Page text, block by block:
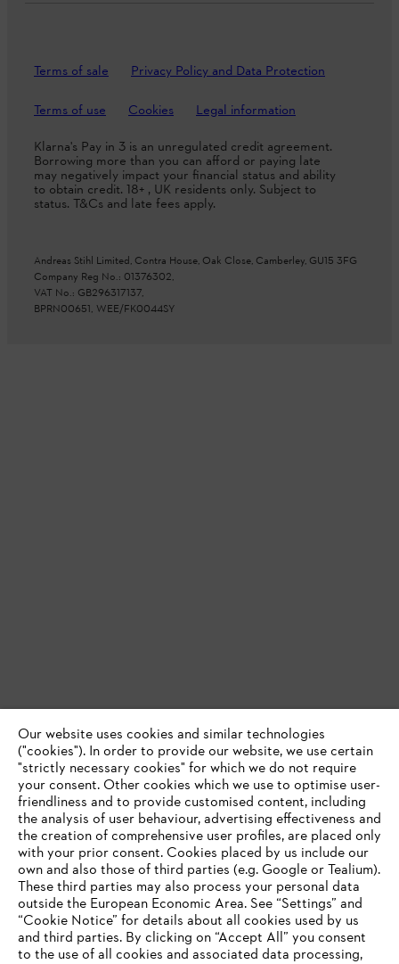
Terms of sale Privacy Policy and Data Protection
Terms of use Cookies
Legal information
Klarna's Pay in 3 is an unregulated credit agreement.
Borrowing more than you can afford or paying late
may negatively impact your financial status and ability
to obtain credit. 18+ , UK residents only. Subject to
status. T&Cs and late fees apply.
Andreas Stihl Limited, Contra House, Oak Close, Camberley, GU15 3FG
Company Reg No.: 01376302,
VAT No.: GB296317137,
BPRN00651, WEE/FK0044SY
YOUR BROWSER IS NOT
Our website uses cookies and similar technologies
("cookies"). In order to provide our website, we use certain
"strictly necessary cookies" for which we do not require
your consent. Other cookies which we use to optimise user-
friendliness and to provide customised content, including
the analysis of user behaviour, advertising effectiveness and
the creation of comprehensive user profiles, are placed only
with your prior consent. Cookies placed by us include our
own and also those of third parties (e.g. Google or Tealium).
These third parties may also process your personal data
outside the European Economic Area. See “Settings” and
“Cookie Notice” for details about all cookies used by us
and third parties. By clicking on “Accept All” you consent
to the use of all cookies and associated data processing,